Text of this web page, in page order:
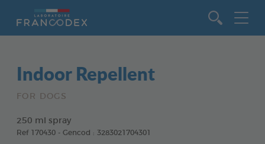
Indoor Repellent
FOR DOGS
250 ml spray
Ref 170430 - Gencod : 3283021704301